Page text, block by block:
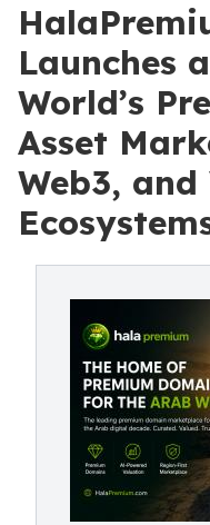
Launches
World’s
Asset
Web3,